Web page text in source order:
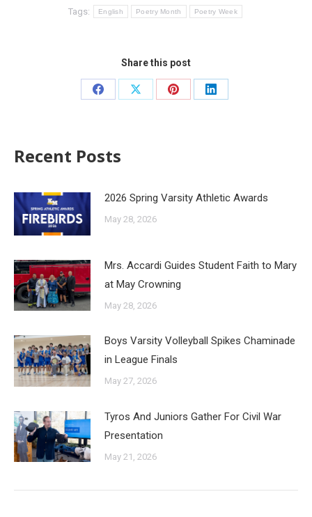
Tags: English Poetry Month Poetry Week
Share this post
Recent Posts
2026 Spring Varsity Athletic Awards
May 28, 2026
Mrs. Accardi Guides Student Faith to Mary
at May Crowning
May 28, 2026
Boys Varsity Volleyball Spikes Chaminade
in League Finals
May 27, 2026
Tyros And Juniors Gather For Civil War
Presentation
May 21, 2026